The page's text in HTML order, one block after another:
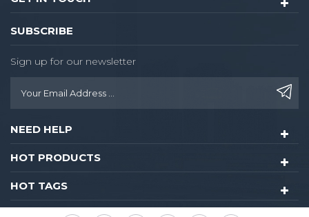
SUBSCRIBE
Sign up for our newsletter
NEED HELP
HOT PRODUCTS
HOT TAGS